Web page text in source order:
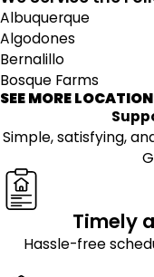
Albuquerque
Algodones
Bernalillo
Bosque Farms
Cedar Crest
Cochiti Lake
Corrales
Edgewood
Glorieta
SEE MORE
Simple, satisfying,
Timely
Hassle-free